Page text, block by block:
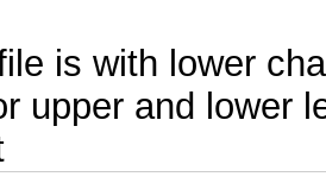
is with lower
upper and lower